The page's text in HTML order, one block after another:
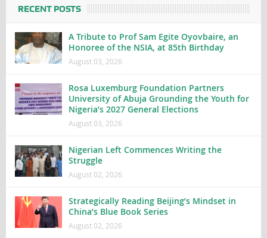
RECENT POSTS
A Tribute to Prof Sam Egite Oyovbaire, an
Honoree of the NSIA, at 85th Birthday
August 03, 2026
Rosa Luxemburg Foundation Partners
University of Abuja Grounding the Youth for
Nigeria’s 2027 General Elections
August 03, 2026
Nigerian Left Commences Writing the
Struggle
August 02, 2026
Strategically Reading Beijing’s Mindset in
China’s Blue Book Series
August 02, 2026